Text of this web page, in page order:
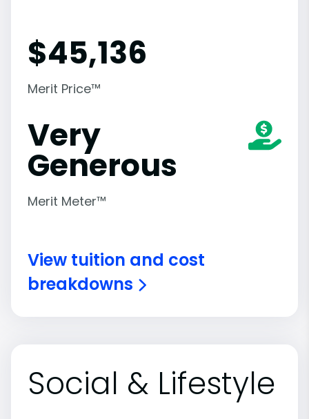
$45,136
Merit Price™
Very
Generous
Merit Meter™
View tuition and cost
breakdowns
Social & Lifestyle